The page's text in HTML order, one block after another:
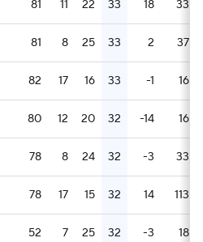
81 11 22 33 18 33
81 8 25 33 2 37
82 17 16 33 -1 16
80 12 20 32 -14 16
78 8 24 32 -3 33
78 17 15 32 14 113
52 7 25 32 -3 18